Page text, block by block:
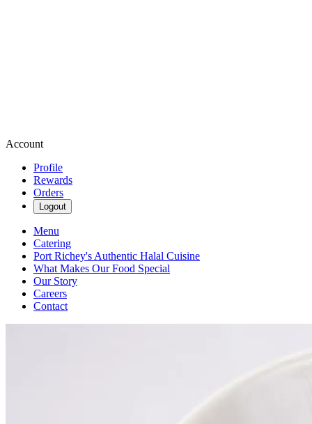
Account
Profile
Rewards
Orders
Logout
Menu
Catering
Port Richey's Authentic Halal Cuisine
What Makes Our Food Special
Our Story
Careers
Contact